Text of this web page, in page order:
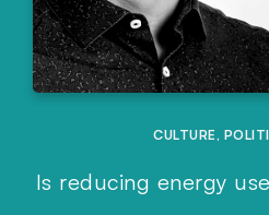
CULTURE,
Is reducing energy